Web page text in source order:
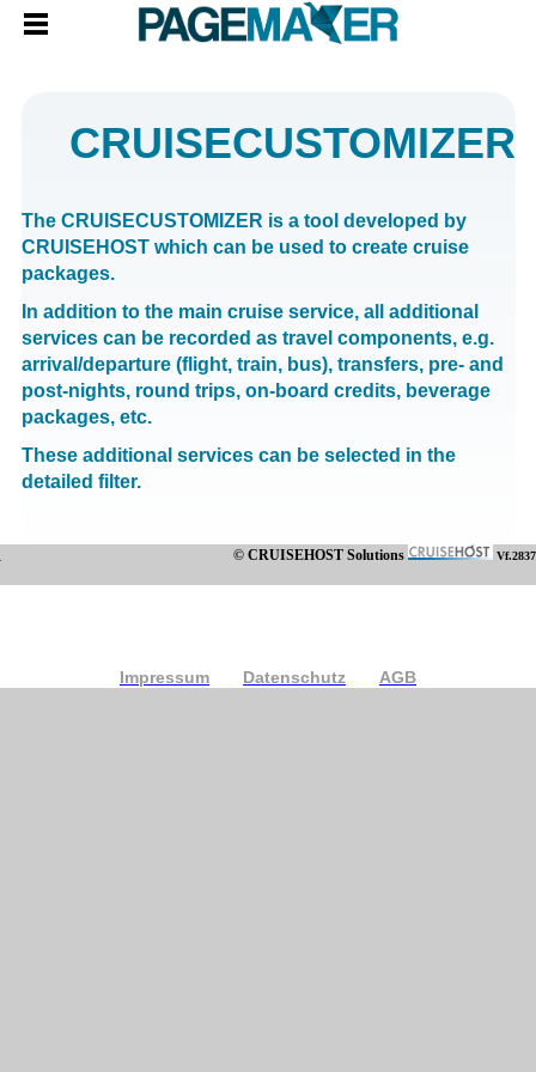
CRUISECUSTOMIZER
The CRUISECUSTOMIZER is a tool developed by
CRUISEHOST which can be used to create cruise
packages.
In addition to the main cruise service, all additional
services can be recorded as travel components, e.g.
arrival/departure (flight, train, bus), transfers, pre- and
post-nights, round trips, on-board credits, beverage
packages, etc.
These additional services can be selected in the
detailed filter.
© CRUISEHOST Solutions Vf.2837
Impressum Datenschutz AGB